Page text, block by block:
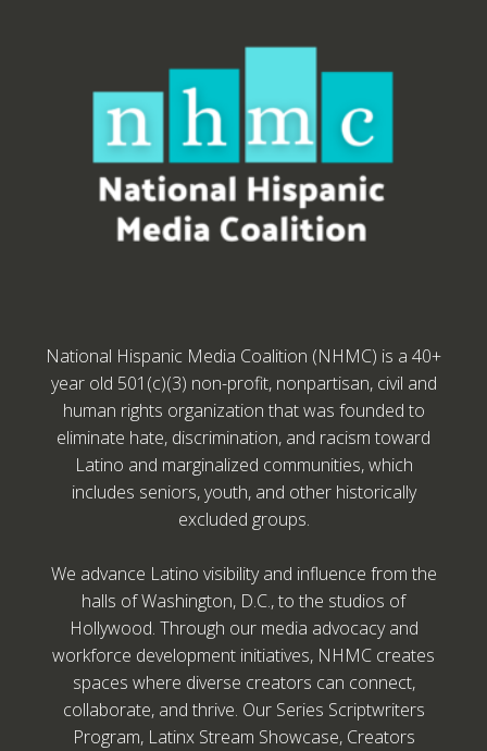
National Hispanic Media Coalition (NHMC) is a 40+
year old 501(c)(3) non-profit, nonpartisan, civil and
human rights organization that was founded to
eliminate hate, discrimination, and racism toward
Latino and marginalized communities, which
includes seniors, youth, and other historically
excluded groups.
We advance Latino visibility and influence from the
halls of Washington, D.C., to the studios of
Hollywood. Through our media advocacy and
workforce development initiatives, NHMC creates
spaces where diverse creators can connect,
collaborate, and thrive. Our Series Scriptwriters
Program, Latinx Stream Showcase, Creators